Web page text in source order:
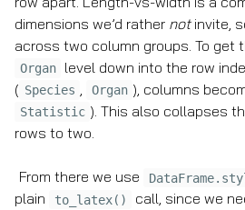
dimensions we’d rather notinvite,
across two column groups. To get
Organ
level down into the row
( Species , Organ ), columns
Statistic ). This also collapses
rows to two.
From there we use
plain
to_latex() call, since we